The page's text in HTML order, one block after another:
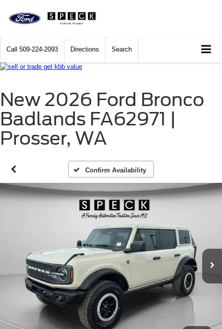
Call 509-224-2093 Directions Search
New 2026 Ford Bronco
Badlands FA62971 |
Prosser, WA
Confirm Availability